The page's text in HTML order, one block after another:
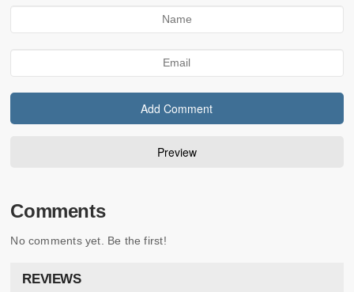
Comments
No comments yet. Be the first!
REVIEWS